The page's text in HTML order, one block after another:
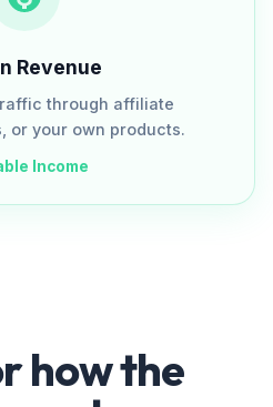
Revenue
through affiliate
or your own products.
Income
how the